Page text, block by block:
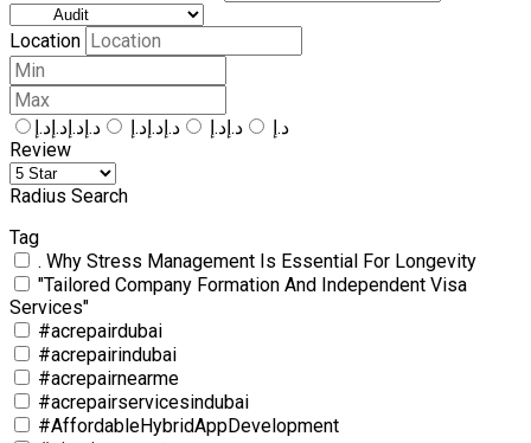
Location
د.إ د.إد.إ د.إد.إد.إ
د.إد.إد.إد.إ
Review
Radius Search
Tag
. Why Stress Management Is Essential For Longevity
"Tailored Company Formation And Independent Visa
Services"
#acrepairdubai
#acrepairindubai
#acrepairnearme
#acrepairservicesindubai
#AffordableHybridAppDevelopment